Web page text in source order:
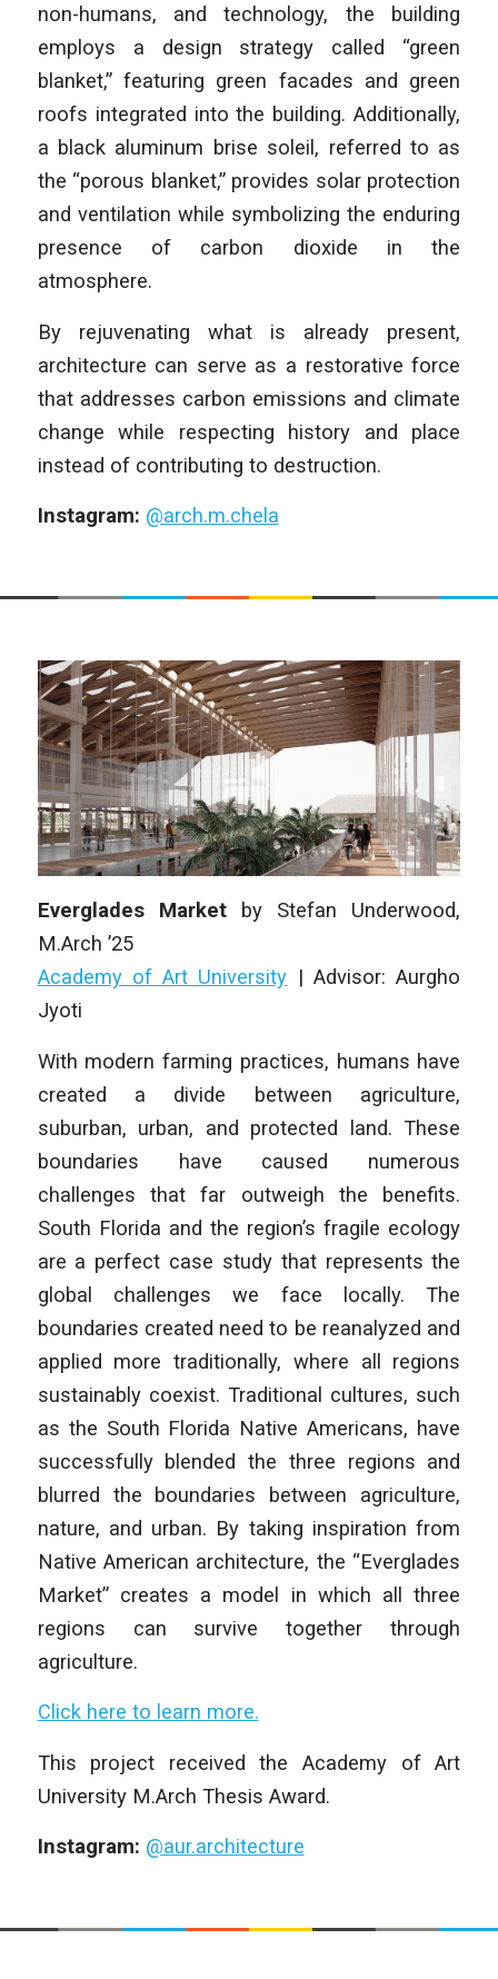
non-humans, and technology, the building
employs a design strategy called “green
blanket,” featuring green facades and green
roofs integrated into the building. Additionally,
a black aluminum brise soleil, referred to as
the “porous blanket,” provides solar protection
and ventilation while symbolizing the enduring
presence of carbon dioxide in the
atmosphere.
By rejuvenating what is already present,
architecture can serve as a restorative force
that addresses carbon emissions and climate
change while respecting history and place
instead of contributing to destruction.
Instagram: @arch.m.chela
Everglades Market by Stefan Underwood,
M.Arch ’25
Academy of Art University | Advisor: Aurgho
Jyoti
With modern farming practices, humans have
created a divide between agriculture,
suburban, urban, and protected land. These
boundaries have caused numerous
challenges that far outweigh the benefits.
South Florida and the region’s fragile ecology
are a perfect case study that represents the
global challenges we face locally. The
boundaries created need to be reanalyzed and
applied more traditionally, where all regions
sustainably coexist. Traditional cultures, such
as the South Florida Native Americans, have
successfully blended the three regions and
blurred the boundaries between agriculture,
nature, and urban. By taking inspiration from
Native American architecture, the “Everglades
Market” creates a model in which all three
regions can survive together through
agriculture.
Click here to learn more.
This project received the Academy of Art
University M.Arch Thesis Award.
Instagram: @aur.architecture